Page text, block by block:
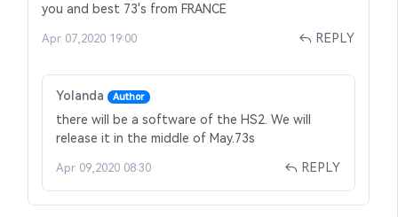
you and best 73's from FRANCE
Apr 07,2020 19:00 REPLY
Yolanda Author
there will be a software of the HS2. We will
release it in the middle of May.73s
Apr 09,2020 08:30 REPLY